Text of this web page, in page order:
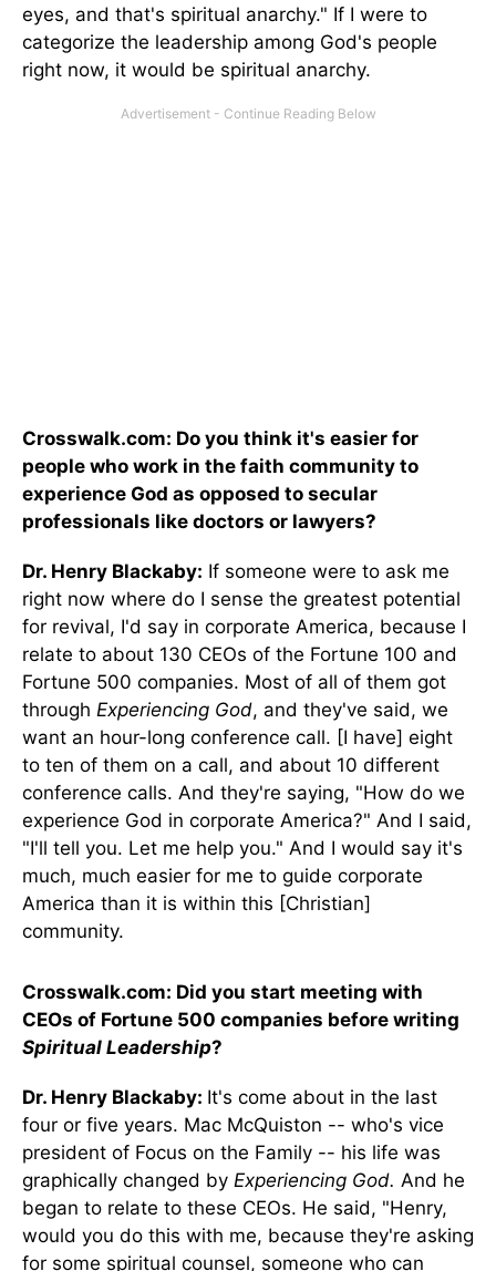
eyes, and that's spiritual anarchy." If I were to
categorize the leadership among God's people
right now, it would be spiritual anarchy.
Crosswalk.com: Do you think it's easier for
people who work in the faith community to
experience God as opposed to secular
professionals like doctors or lawyers?
Dr. Henry Blackaby: If someone were to ask me
right now where do I sense the greatest potential
for revival, I'd say in corporate America, because I
relate to about 130 CEOs of the Fortune 100 and
Fortune 500 companies. Most of all of them got
through Experiencing God, and they've said, we
want an hour-long conference call. [I have] eight
to ten of them on a call, and about 10 different
conference calls. And they're saying, "How do we
experience God in corporate America?" And I said,
"I'll tell you. Let me help you." And I would say it's
much, much easier for me to guide corporate
America than it is within this [Christian]
community.
Crosswalk.com: Did you start meeting with
CEOs of Fortune 500 companies before writing
Spiritual Leadership?
Dr. Henry Blackaby: It's come about in the last
four or five years. Mac McQuiston -- who's vice
president of Focus on the Family -- his life was
graphically changed by Experiencing God. And he
began to relate to these CEOs. He said, "Henry,
would you do this with me, because they're asking
for some spiritual counsel, someone who can